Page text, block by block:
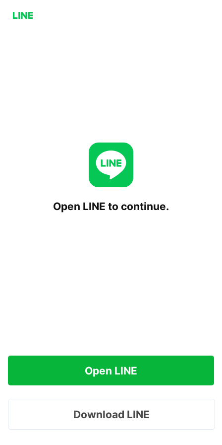
Open LINE to continue.
Open LINE
Download LINE